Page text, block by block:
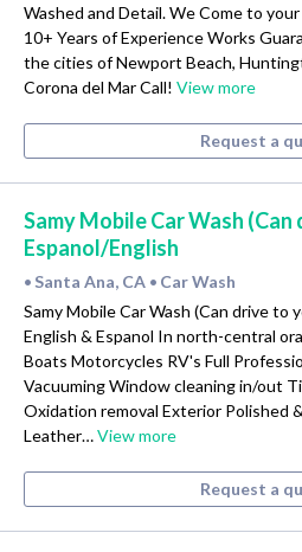
Washed and Detail. We Come to
10+ Years of Experience Works
the cities of Newport Beach,
Corona del Mar Call! View more
Request a
Samy Mobile Car Wash
Espanol/English
• Santa Ana, CA • Car Wash
Samy Mobile Car Wash (Can drive to
English & Espanol In north-central
Boats Motorcycles RV's Full
Vacuuming Window cleaning in/out
Oxidation removal Exterior Polished
Leather…View more
Request a